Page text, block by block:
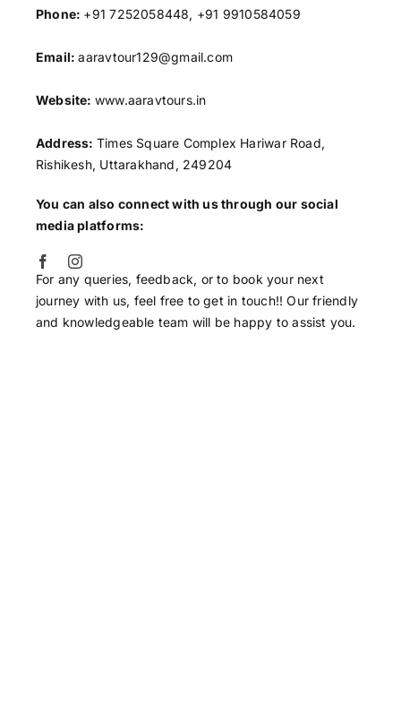
Phone: +91 7252058448, +91 9910584059
Email:aaravtour129@gmail.com
Website: www.aaravtours.in
Address: Times Square Complex Hariwar Road,
Rishikesh, Uttarakhand, 249204
You can also connect with us through our social
media platforms:
For any queries, feedback, or to book your next
journey with us, feel free to get in touch!! Our friendly
and knowledgeable team will be happy to assist you.